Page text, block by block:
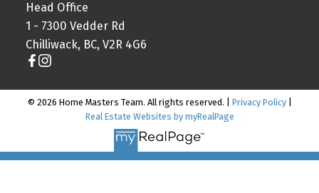
Head Office
1 - 7300 Vedder Rd
Chilliwack, BC, V2R 4G6
© 2026 Home Masters Team. All rights reserved. | Privacy Policy|
Real Estate Websites by myRealPage